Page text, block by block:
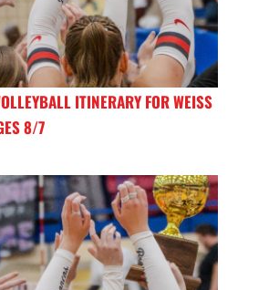
ITINERARY FOR WEISS
8/7